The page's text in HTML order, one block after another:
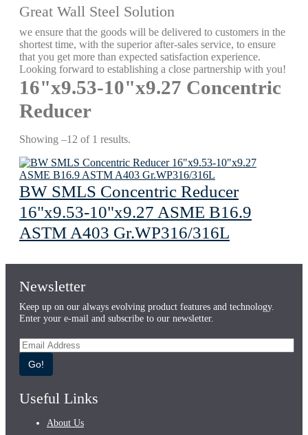
Great Wall Steel Solution
we ensure that the goods will be delivered to customers in the
shortest time, with the superior after-sales service, to ensure
that you get more than expected satisfaction experience.
Looking forward to establishing a close partnership with you!
16"x9.53-10"x9.27 Concentric
Reducer
Showing –12 of 1 results.
BW SMLS Concentric Reducer
16"x9.53-10"x9.27 ASME B16.9
ASTM A403 Gr.WP316/316L
Newsletter
Keep up on our always evolving product features and technology.
Enter your e-mail and subscribe to our newsletter.
Go!
Useful Links
About Us